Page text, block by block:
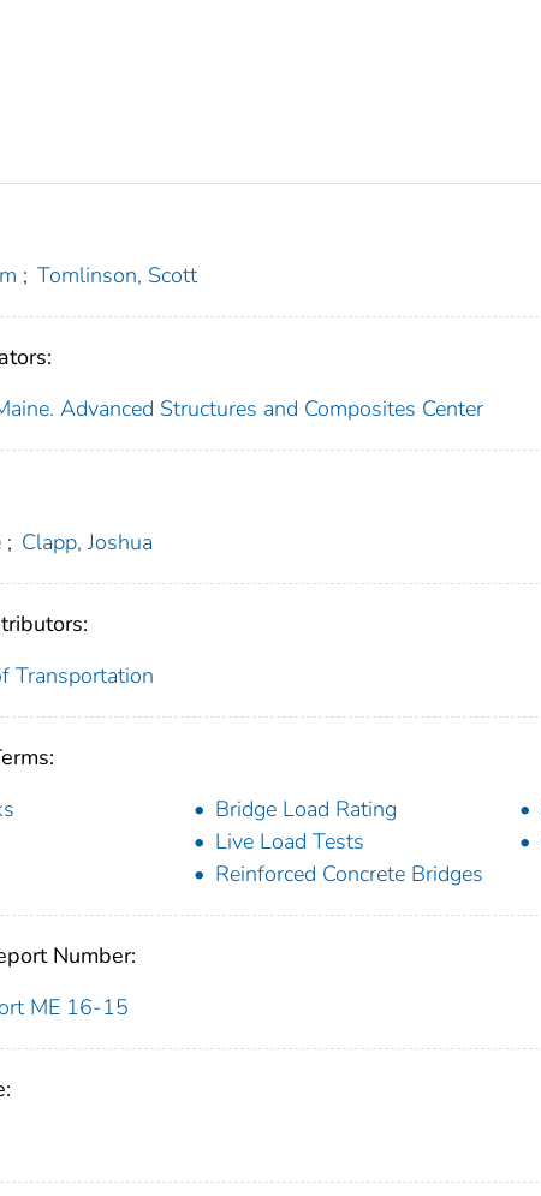
; Tomlinson, Scott
Advanced Structures and Composites Center
; Clapp, Joshua
Transportation
Bridge Load Rating
Live Load Tests
Reinforced Concrete Bridges
Number:
ME 16-15